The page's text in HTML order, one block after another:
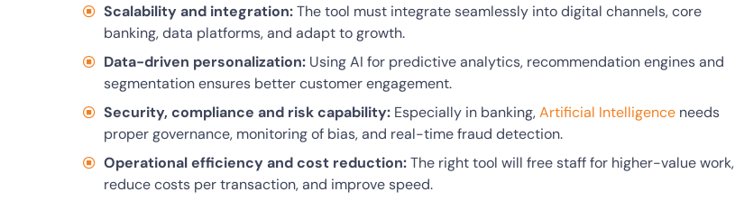
Scalability and integration:The tool must integrate seamlessly into digital channels, core
banking, data platforms, and adapt to growth.
Data-driven personalization:Using AI for predictive analytics, recommendation engines and
segmentation ensures better customer engagement.
Security, compliance and risk capability:Especially in banking,Artificial Intelligenceneeds
proper governance, monitoring of bias, and real-time fraud detection.
Operational efficiency and cost reduction:The right tool will free staff for higher-value work,
reduce costs per transaction, and improve speed.